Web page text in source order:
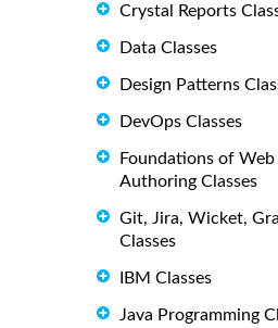
Crystal Reports
Data Classes
Design Patterns
DevOps Classes
Foundations of
Authoring Classes
Git, Jira, Wicket,
Classes
IBM Classes
Java Programming